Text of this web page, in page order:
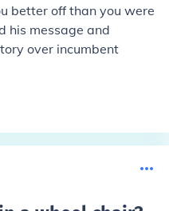
better off than you were
his message and
over incumbent